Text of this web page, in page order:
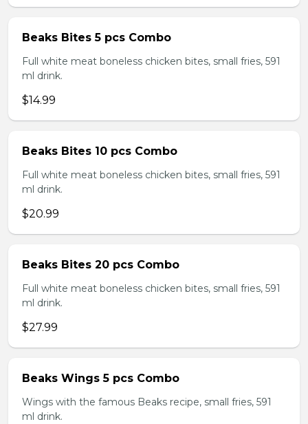
Beaks Bites 5 pcs Combo
Full white meat boneless chicken bites, small fries, 591
ml drink.
$14.99
Beaks Bites 10 pcs Combo
Full white meat boneless chicken bites, small fries, 591
ml drink.
$20.99
Beaks Bites 20 pcs Combo
Full white meat boneless chicken bites, small fries, 591
ml drink.
$27.99
Beaks Wings 5 pcs Combo
Wings with the famous Beaks recipe, small fries, 591
ml drink.